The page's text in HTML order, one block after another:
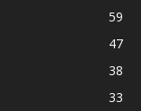
59
47
38
33